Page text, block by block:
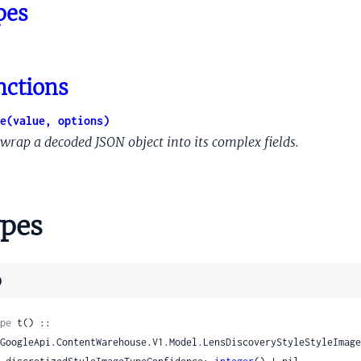
options)
a decoded JSON object into its complex fields.
t() ::